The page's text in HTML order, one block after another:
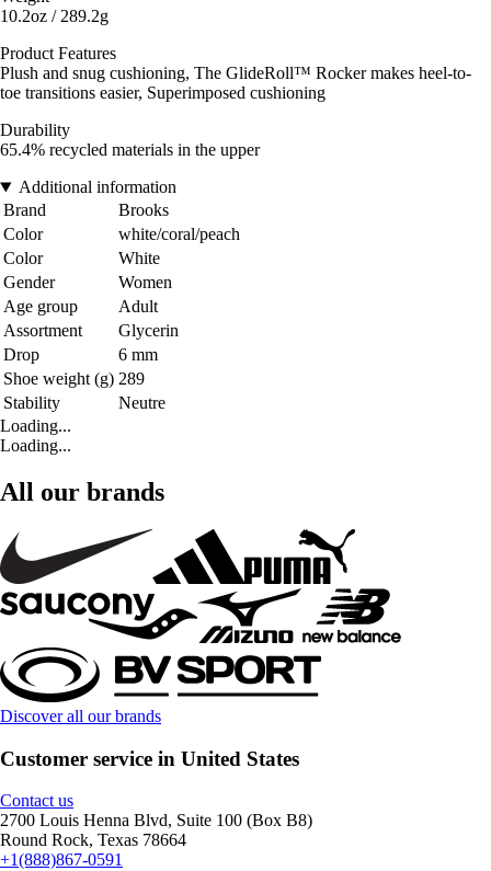
10.2oz / 289.2g
Product Features
Plush and snug cushioning, The GlideRoll™ Rocker makes heel-to-
toe transitions easier, Superimposed cushioning
Durability
65.4% recycled materials in the upper
Additional information
Brand
Brooks
Color
white/coral/peach
Color
White
Gender
Women
Age group
Adult
Assortment
Glycerin
Drop
6 mm
Shoe weight (g) 289
Stability
Neutre
Loading...
Loading...
All our brands
Discover all our brands
Customer service in United States
Contact us
2700 Louis Henna Blvd, Suite 100 (Box B8)
Round Rock, Texas 78664
+1(888)867-0591